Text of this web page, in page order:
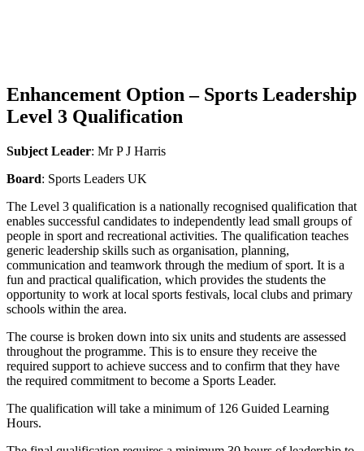
Enhancement Option – Sports Leadership
Level 3 Qualification
Subject Leader: Mr P J Harris
Board: Sports Leaders UK
The Level 3 qualification is a nationally recognised qualification that
enables successful candidates to independently lead small groups of
people in sport and recreational activities. The qualification teaches
generic leadership skills such as organisation, planning,
communication and teamwork through the medium of sport. It is a
fun and practical qualification, which provides the students the
opportunity to work at local sports festivals, local clubs and primary
schools within the area.
The course is broken down into six units and students are assessed
throughout the programme. This is to ensure they receive the
required support to achieve success and to confirm that they have
the required commitment to become a Sports Leader.
The qualification will take a minimum of 126 Guided Learning
Hours.